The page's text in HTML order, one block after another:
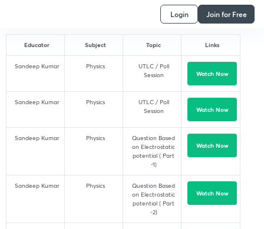
Login Join for Free
Educator Subject Topic Links
Sandeep Kumar Physics
UTLC / Poll
Session
Watch Now
Sandeep Kumar Physics
UTLC / Poll
Session
Watch Now
Sandeep Kumar Physics
Question Based
on Electrostatic
potential ( Part
-1)
Watch Now
Sandeep Kumar Physics
Question Based
on Electrostatic
potential ( Part
-2)
Watch Now